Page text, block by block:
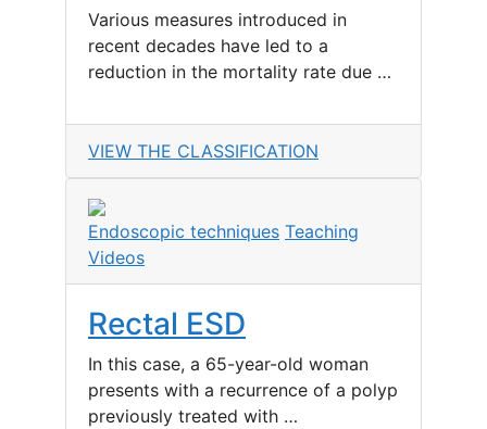
Various measures introduced in
recent decades have led to a
reduction in the mortality rate due …
VIEW THE CLASSIFICATION
Endoscopic techniques Teaching
Videos
Rectal ESD
In this case, a 65-year-old woman
presents with a recurrence of a polyp
previously treated with …